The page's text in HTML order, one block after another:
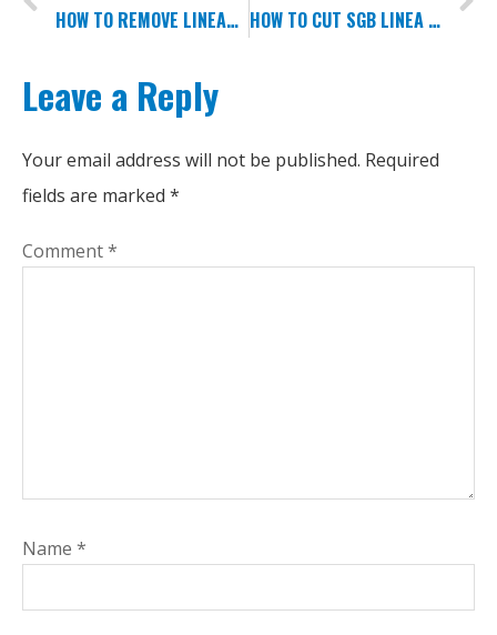
HOW TO REMOVE LINEAR SLIDERS?
HOW TO CUT SGB LINEA GUIDEWAYS?
Leave a Reply
Your email address will not be published. Required
fields are marked *
Comment*
Name *